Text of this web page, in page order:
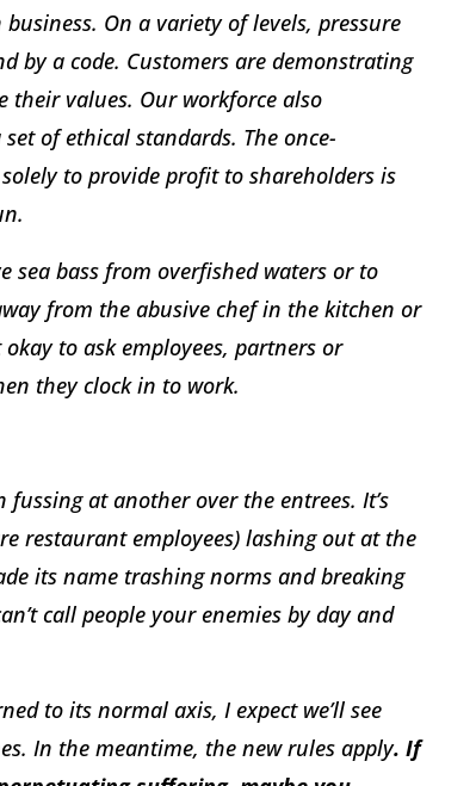
On a variety of levels, pressure
by a code. Customers are demonstrating
their values. Our workforce also
of ethical standards. The once-
to provide profit to shareholders is
sea bass from overfished waters or to
from the abusive chef in the kitchen or
to ask employees, partners or
they clock in to work.
at another over the entrees. It’s
restaurant employees) lashing out at the
its name trashing norms and breaking
call people your enemies by day and
to its normal axis, I expect we’ll see
In the meantime, the new rules apply. If